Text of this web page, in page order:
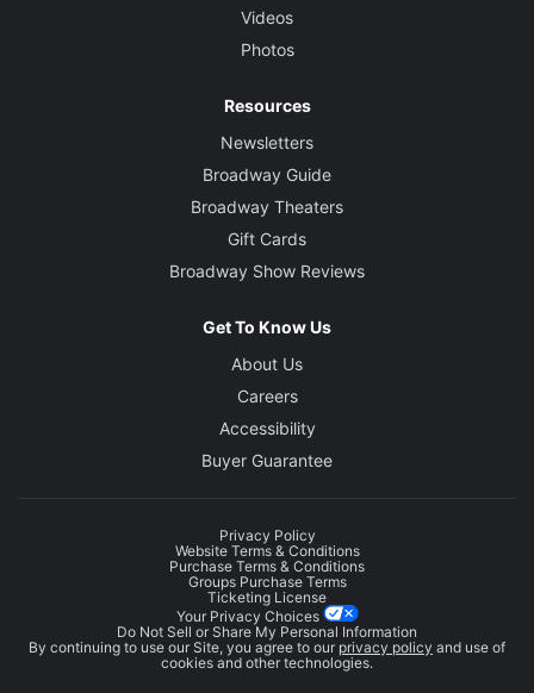
Videos
Photos
Resources
Newsletters
Broadway Guide
Broadway Theaters
Gift Cards
Broadway Show Reviews
Get To Know Us
About Us
Careers
Accessibility
Buyer Guarantee
Privacy Policy
Website Terms & Conditions
Purchase Terms & Conditions
Groups Purchase Terms
Ticketing License
Your Privacy Choices
Do Not Sell or Share My Personal Information
By continuing to use our Site, you agree to our privacy policy and use of
cookies and other technologies.